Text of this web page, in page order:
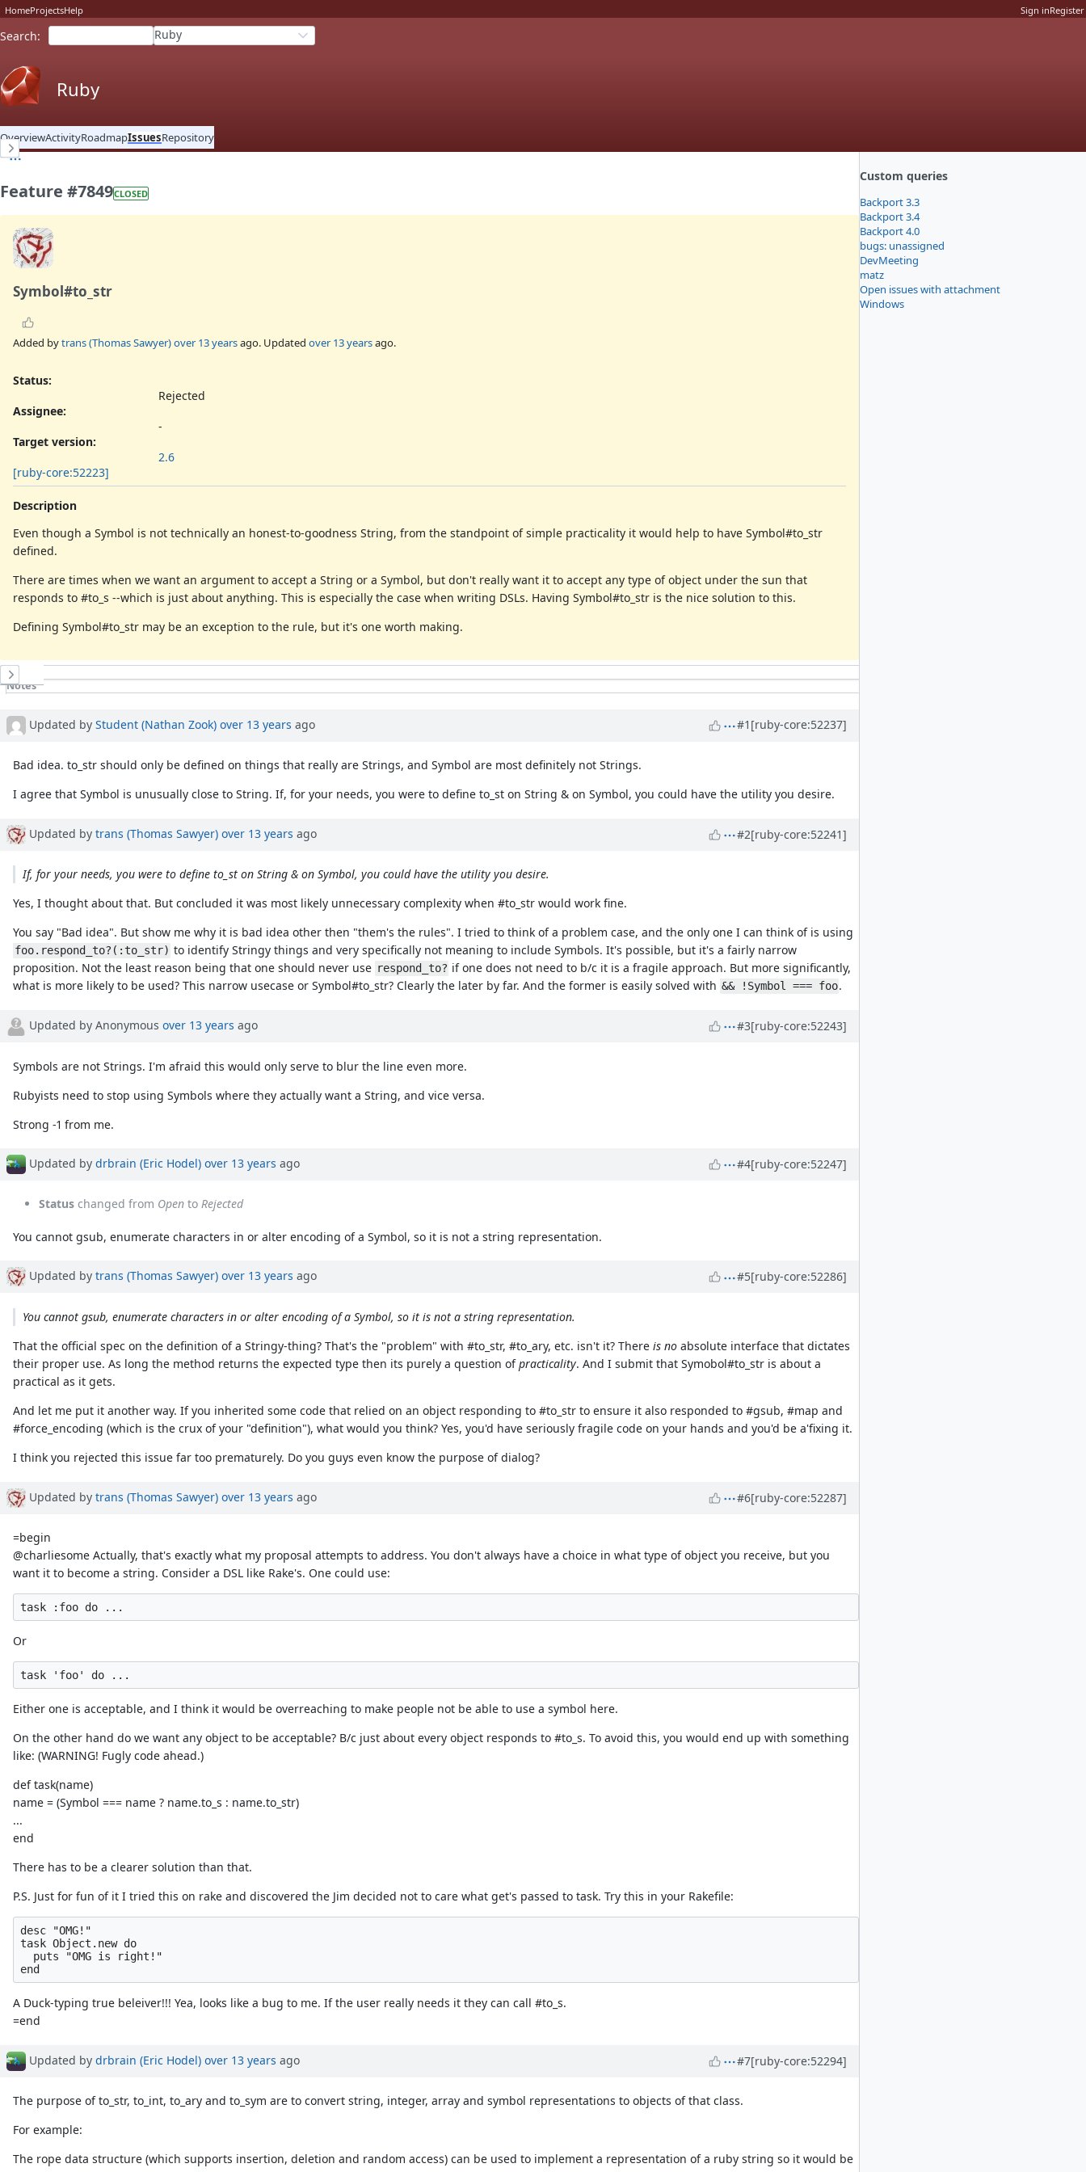
HomeProjectsHelp Sign inRegister
Search: Ruby
Ruby
OverviewActivityRoadmapIssuesRepository
Custom queries
Backport 3.3
Backport 3.4
Backport 4.0
bugs: unassigned
DevMeeting
matz
Open issues with attachment
Windows
Feature #7849CLOSED
Symbol#to_str
Added bytrans (Thomas Sawyer)over 13 yearsago. Updated over 13 yearsago.
Status:
Rejected
Assignee:
-
Target version:
2.6
[ruby-core:52223]
Description
Even though a Symbol is not technically an honest-to-goodness String, from the standpoint of simple practicality it would help to have Symbol#to_str
defined.
There are times when we want an argument to accept a String or a Symbol, but don't really want it to accept any type of object under the sun that
responds to #to_s --which is just about anything. This is especially the case when writing DSLs. Having Symbol#to_str is the nice solution to this.
Defining Symbol#to_str may be an exception to the rule, but it's one worth making.
History
Notes
Updated by Student (Nathan Zook) over 13 years ago #1 [ruby-core:52237]
Bad idea. to_str should only be defined on things that really are Strings, and Symbol are most definitely not Strings.
I agree that Symbol is unusually close to String. If, for your needs, you were to define to_st on String & on Symbol, you could have the utility you desire.
Updated by trans (Thomas Sawyer) over 13 years ago #2[ruby-core:52241]
If, for your needs, you were to define to_st on String & on Symbol, you could have the utility you desire.
Yes, I thought about that. But concluded it was most likely unnecessary complexity when #to_str would work fine.
You say "Bad idea". But show me why it is bad idea other then "them's the rules". I tried to think of a problem case, and the only one I can think of is using
foo.respond_to?(:to_str) to identify Stringy things and very specifically not meaning to include Symbols. It's possible, but it's a fairly narrow
proposition. Not the least reason being that one should never use respond_to? if one does not need to b/c it is a fragile approach. But more significantly,
what is more likely to be used? This narrow usecase or Symbol#to_str? Clearly the later by far. And the former is easily solved with && !Symbol === foo.
Updated by Anonymous over 13 years ago #3[ruby-core:52243]
Symbols are not Strings. I'm afraid this would only serve to blur the line even more.
Rubyists need to stop using Symbols where they actually want a String, and vice versa.
Strong -1 from me.
Updated by drbrain (Eric Hodel) over 13 years ago #4[ruby-core:52247]
Status changed from Open to Rejected
You cannot gsub, enumerate characters in or alter encoding of a Symbol, so it is not a string representation.
Updated by trans (Thomas Sawyer) over 13 years ago #5[ruby-core:52286]
You cannot gsub, enumerate characters in or alter encoding of a Symbol, so it is not a string representation.
That the official spec on the definition of a Stringy-thing? That's the "problem" with #to_str, #to_ary, etc. isn't it? Thereis no absolute interface that dictates
their proper use. As long the method returns the expected type then its purely a question ofpracticality. And I submit that Symobol#to_str is about a
practical as it gets.
And let me put it another way. If you inherited some code that relied on an object responding to #to_str to ensure it also responded to #gsub, #map and
#force_encoding (which is the crux of your "definition"), what would you think? Yes, you'd have seriously fragile code on your hands and you'd be a'fixing it.
I think you rejected this issue far too prematurely. Do you guys even know the purpose of dialog?
Updated by trans (Thomas Sawyer) over 13 years ago #6[ruby-core:52287]
=begin
@charliesome Actually, that's exactly what my proposal attempts to address. You don't always have a choice in what type of object you receive, but you
want it to become a string. Consider a DSL like Rake's. One could use:
Or
Either one is acceptable, and I think it would be overreaching to make people not be able to use a symbol here.
On the other hand do we want any object to be acceptable? B/c just about every object responds to #to_s. To avoid this, you would end up with something
like: (WARNING! Fugly code ahead.)
def task(name)
name = (Symbol === name ? name.to_s : name.to_str)
...
end
There has to be a clearer solution than that.
P.S. Just for fun of it I tried this on rake and discovered the Jim decided not to care what get's passed to task. Try this in your Rakefile:
desc "OMG!"
task Object.new do
  puts "OMG is right!"
A Duck-typing true beleiver!!! Yea, looks like a bug to me. If the user really needs it they can call #to_s.
=end
Updated by drbrain (Eric Hodel) over 13 years ago #7[ruby-core:52294]
The purpose of to_str, to_int, to_ary and to_sym are to convert string, integer, array and symbol representations to objects of that class.
For example:
The rope data structure (which supports insertion, deletion and random access) can be used to implement a representation of a ruby string so it would be